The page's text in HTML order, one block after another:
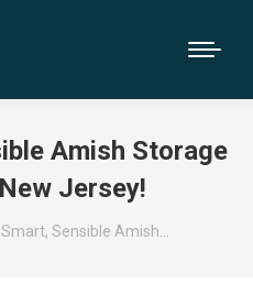
Amish Storage
Jersey!
Sensible Amish…